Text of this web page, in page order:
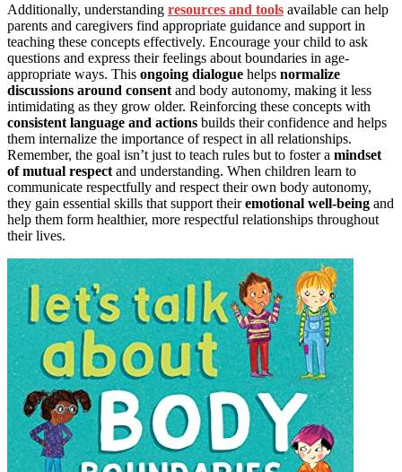
Additionally, understanding resources and tools available can help
parents and caregivers find appropriate guidance and support in
teaching these concepts effectively. Encourage your child to ask
questions and express their feelings about boundaries in age-
appropriate ways. This ongoing dialogue helps normalize
discussions around consent and body autonomy, making it less
intimidating as they grow older. Reinforcing these concepts with
consistent language and actions builds their confidence and helps
them internalize the importance of respect in all relationships.
Remember, the goal isn’t just to teach rules but to foster a mindset
of mutual respect and understanding. When children learn to
communicate respectfully and respect their own body autonomy,
they gain essential skills that support theiremotional well-being and
help them form healthier, more respectful relationships throughout
their lives.